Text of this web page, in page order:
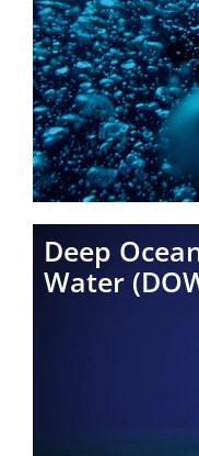
Deep
Water